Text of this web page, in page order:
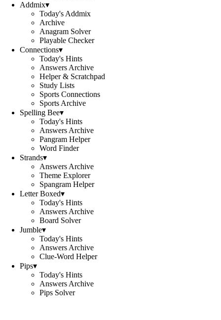
Addmix▾
Today's Addmix
Archive
Anagram Solver
Playable Checker
Connections▾
Today's Hints
Answers Archive
Helper & Scratchpad
Study Lists
Sports Connections
Sports Archive
Spelling Bee▾
Today's Hints
Answers Archive
Pangram Helper
Word Finder
Strands▾
Answers Archive
Theme Explorer
Spangram Helper
Letter Boxed▾
Today's Hints
Answers Archive
Board Solver
Jumble▾
Today's Hints
Answers Archive
Clue-Word Helper
Pips▾
Today's Hints
Answers Archive
Pips Solver